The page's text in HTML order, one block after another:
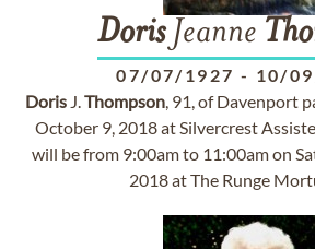
DorisJeanne
07/07/1927 - 10/
Doris J.Thompson, 91, of Davenport
October 9, 2018 at Silvercrest
will be from 9:00am to 11:00am on
2018 at The Runge